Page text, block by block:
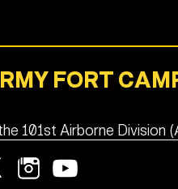
FORT
101st Airborne Division